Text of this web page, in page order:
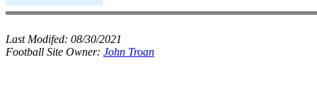
Last Modifed: 08/30/2021
Football Site Owner: John Troan